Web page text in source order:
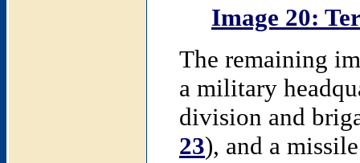
Image 20:
The remaining
a military
division and
23), and a